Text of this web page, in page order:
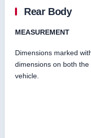
Rear Body
MEASUREMENT
Dimensions marked
dimensions on both
vehicle.